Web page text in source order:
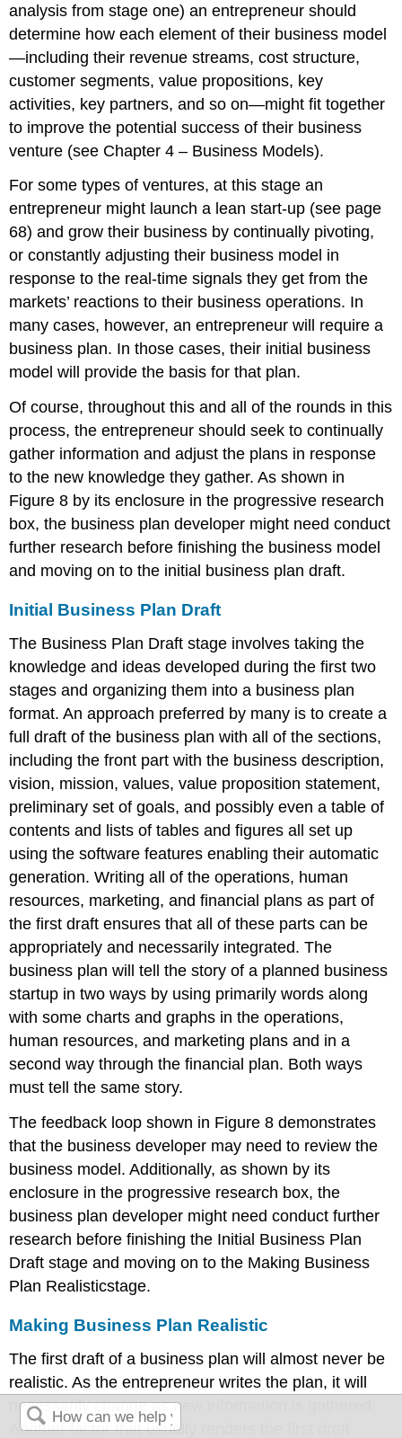
analysis from stage one) an entrepreneur should
determine how each element of their business model
—including their revenue streams, cost structure,
customer segments, value propositions, key
activities, key partners, and so on—might fit together
to improve the potential success of their business
venture (see Chapter 4 – Business Models).
For some types of ventures, at this stage an
entrepreneur might launch a lean start-up (see page
68) and grow their business by continually pivoting,
or constantly adjusting their business model in
response to the real-time signals they get from the
markets’ reactions to their business operations. In
many cases, however, an entrepreneur will require a
business plan. In those cases, their initial business
model will provide the basis for that plan.
Of course, throughout this and all of the rounds in this
process, the entrepreneur should seek to continually
gather information and adjust the plans in response
to the new knowledge they gather. As shown in
Figure 8 by its enclosure in the progressive research
box, the business plan developer might need conduct
further research before finishing the business model
and moving on to the initial business plan draft.
Initial Business Plan Draft
The Business Plan Draft stage involves taking the
knowledge and ideas developed during the first two
stages and organizing them into a business plan
format. An approach preferred by many is to create a
full draft of the business plan with all of the sections,
including the front part with the business description,
vision, mission, values, value proposition statement,
preliminary set of goals, and possibly even a table of
contents and lists of tables and figures all set up
using the software features enabling their automatic
generation. Writing all of the operations, human
resources, marketing, and financial plans as part of
the first draft ensures that all of these parts can be
appropriately and necessarily integrated. The
business plan will tell the story of a planned business
startup in two ways by using primarily words along
with some charts and graphs in the operations,
human resources, and marketing plans and in a
second way through the financial plan. Both ways
must tell the same story.
The feedback loop shown in Figure 8 demonstrates
that the business developer may need to review the
business model. Additionally, as shown by its
enclosure in the progressive research box, the
business plan developer might need conduct further
research before finishing the Initial Business Plan
Draft stage and moving on to the Making Business
Plan Realisticstage.
Making Business Plan Realistic
The first draft of a business plan will almost never be
realistic. As the entrepreneur writes the plan, it will
necessarily change as new information is gathered.
Another factor that usually renders the first draft